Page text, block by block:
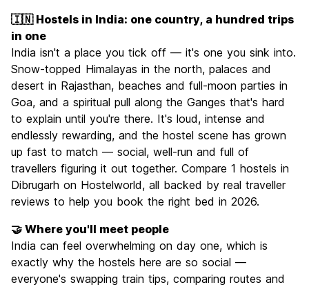
🇮🇳 Hostels in India: one country, a hundred trips
in one
India isn't a place you tick off — it's one you sink into.
Snow-topped Himalayas in the north, palaces and
desert in Rajasthan, beaches and full-moon parties in
Goa, and a spiritual pull along the Ganges that's hard
to explain until you're there. It's loud, intense and
endlessly rewarding, and the hostel scene has grown
up fast to match — social, well-run and full of
travellers figuring it out together. Compare 1 hostels in
Dibrugarh on Hostelworld, all backed by real traveller
reviews to help you book the right bed in 2026.
🤝 Where you'll meet people
India can feel overwhelming on day one, which is
exactly why the hostels here are so social —
everyone's swapping train tips, comparing routes and